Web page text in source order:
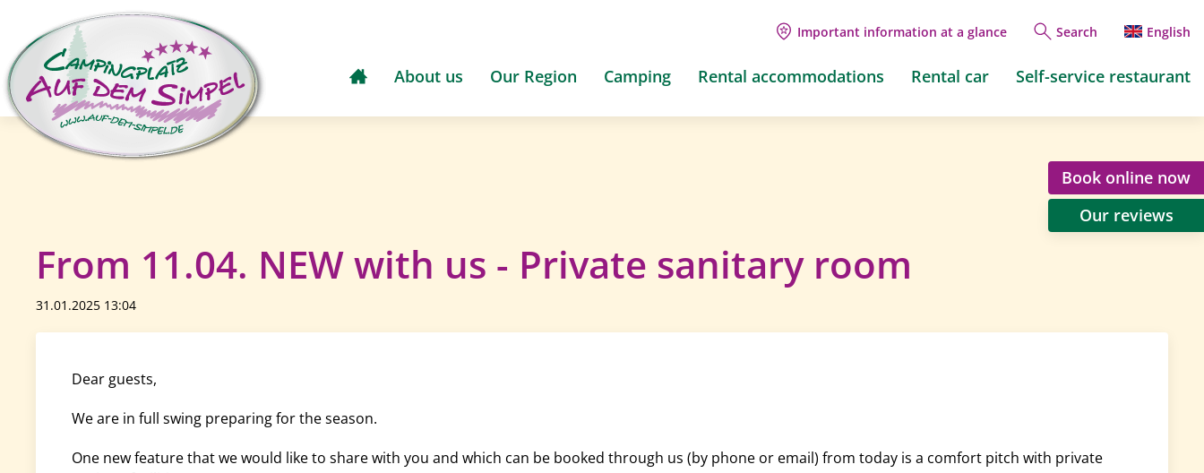
Important information at a glance Search English
About us Our Region Camping Rental accommodations Rental car Self-service restaurant
Book online now
Our reviews
From 11.04. NEW with us - Private sanitary room
31.01.2025 13:04
Dear guests,
We are in full swing preparing for the season.
One new feature that we would like to share with you and which can be booked through us (by phone or email) from today is a comfort pitch with private